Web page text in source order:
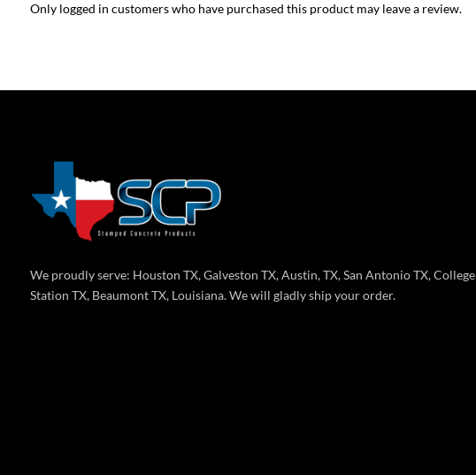
Only logged in customers who have purchased this product may leave a review.
We proudly serve: Houston TX, Galveston TX, Austin, TX, San Antonio TX, College
Station TX, Beaumont TX, Louisiana. We will gladly ship your order.